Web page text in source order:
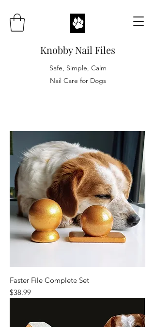
Knobby Nail Files
Safe, Simple, Calm
Nail Care for Dogs
Faster File Complete Set
Price
$38.99